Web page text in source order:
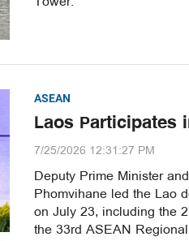
ASEAN
Laos Participates
7/25/2026 12:31:27 PM
Deputy Prime Minister
Phomvihane led the Lao
on July 23, including the
the 33rd ASEAN